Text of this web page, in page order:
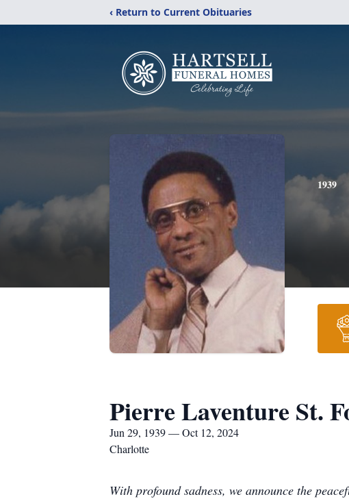
‹ Return to Current Obituaries
1939
Pierre Laventure St.
Jun 29, 1939 — Oct 12, 2024
Charlotte
With profound sadness, we announce the